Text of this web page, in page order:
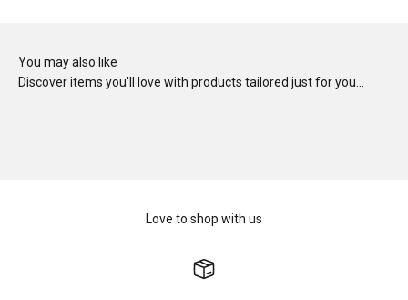
You may also like
Discover items you'll love with products tailored just for you…
Love to shop with us